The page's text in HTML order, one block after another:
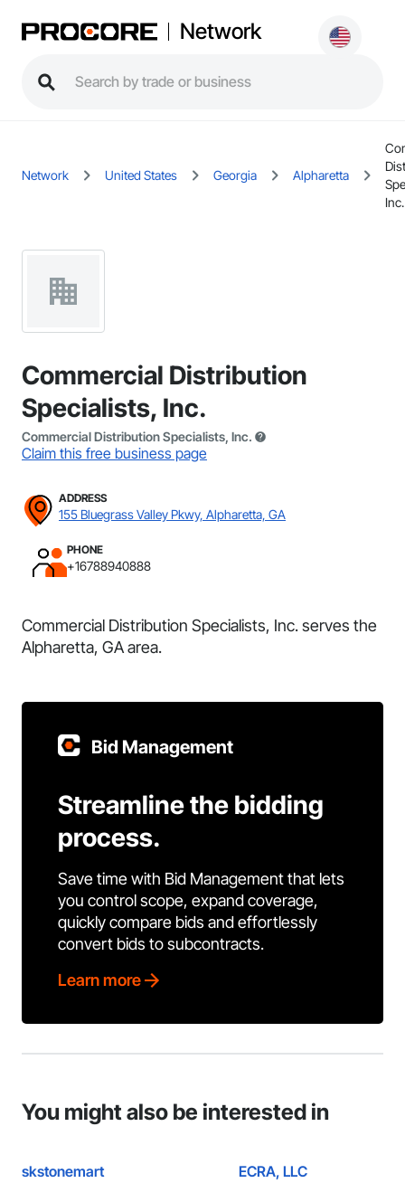
Network
Network United States Georgia Alpharetta
Inc.
Commercial Distribution
Specialists, Inc.
Commercial Distribution Specialists, Inc.
Claim this free business page
ADDRESS
155 Bluegrass Valley Pkwy, Alpharetta, GA
PHONE
+16788940888
Commercial Distribution Specialists, Inc. serves the
Alpharetta, GA area.
Bid Management
Streamline the bidding
process.
Save time with Bid Management that lets
you control scope, expand coverage,
quickly compare bids and effortlessly
convert bids to subcontracts.
Learn more
You might also be interested in
skstonemart ECRA, LLC